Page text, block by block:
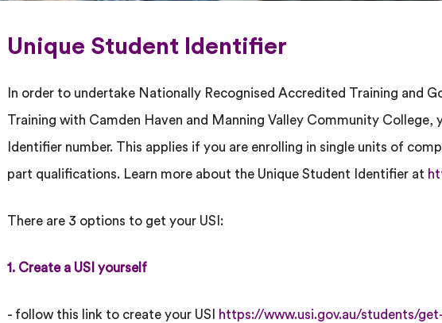
Unique Student Identifier
In order to undertake Nationally Recognised Accredited Training and
Training with Camden Haven and Manning Valley Community College,
Identifier number. This applies if you are enrolling in single units of
part qualifications. Learn more about the Unique Student Identifier at
There are 3 options to get your USI:
1. Create a USI yourself
- follow this link to create your USI https://www.usi.gov.au/students/